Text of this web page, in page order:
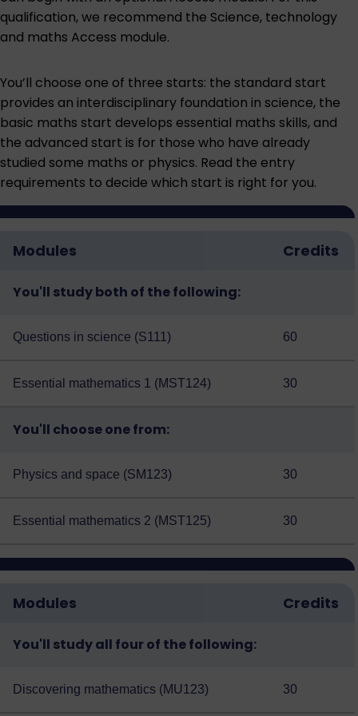
qualification, we recommend the Science, technology
and maths Access module.
You’ll choose one of three starts: the standard start
provides an interdisciplinary foundation in science, the
basic maths start develops essential maths skills, and
the advanced start is for those who have already
studied some maths or physics. Read the entry
requirements to decide which start is right for you.
Modules Credits
You'll study both of the following:
Questions in science (S111) 60
Essential mathematics 1 (MST124) 30
You'll choose one from:
Physics and space (SM123) 30
Essential mathematics 2 (MST125) 30
Modules Credits
You'll study all four of the following:
Discovering mathematics (MU123) 30